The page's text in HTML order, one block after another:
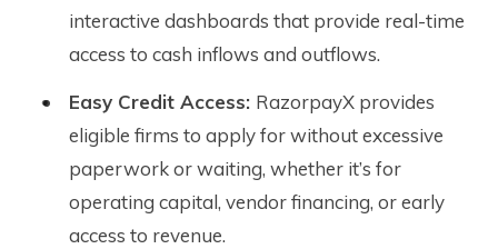
interactive dashboards that provide real-time
access to cash inflows and outflows.
Easy Credit Access: RazorpayX provides
eligible firms to apply for without excessive
paperwork or waiting, whether it’s for
operating capital, vendor financing, or early
access to revenue.